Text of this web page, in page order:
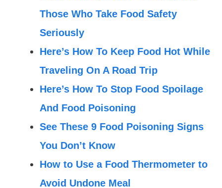
Those Who Take Food Safety
Seriously
Here’s How To Keep Food Hot While
Traveling On A Road Trip
Here’s How To Stop Food Spoilage
And Food Poisoning
See These 9 Food Poisoning Signs
You Don’t Know
How to Use a Food Thermometer to
Avoid Undone Meal